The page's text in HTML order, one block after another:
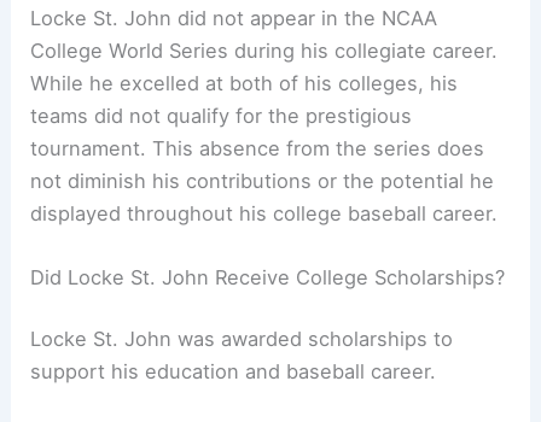
Locke St. John did not appear in the NCAA
College World Series during his collegiate career.
While he excelled at both of his colleges, his
teams did not qualify for the prestigious
tournament. This absence from the series does
not diminish his contributions or the potential he
displayed throughout his college baseball career.
Did Locke St. John Receive College Scholarships?
Locke St. John was awarded scholarships to
support his education and baseball career.